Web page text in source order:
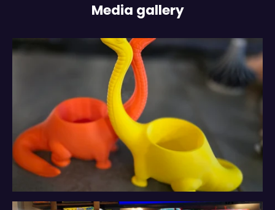
Media gallery